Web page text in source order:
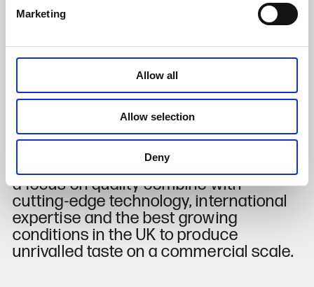
Marketing
Allow all
Allow selection
Deny
sits proudly within the landscape of
East Kent. These enormous
glasshouses are estimated to produce
around 400 million tomatoes, 33 million
cucumbers and 20 million peppers
each year.
Innovation, environmental concern and
a focus on quality combine with
cutting-edge technology, international
expertise and the best growing
conditions in the UK to produce
unrivalled taste on a commercial scale.